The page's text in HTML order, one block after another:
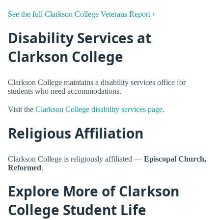
See the full Clarkson College Veterans Report ›
Disability Services at
Clarkson College
Clarkson College maintains a disability services office for
students who need accommodations.
Visit the Clarkson College disability services page.
Religious Affiliation
Clarkson College is religiously affiliated — Episcopal Church,
Reformed.
Explore More of Clarkson
College Student Life